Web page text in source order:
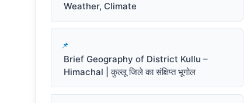
Weather, Climate
Brief Geography of District Kullu –
Himachal | कुल्लू जिले का संक्षिप्त भूगोल